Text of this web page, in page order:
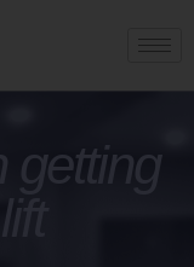
getting